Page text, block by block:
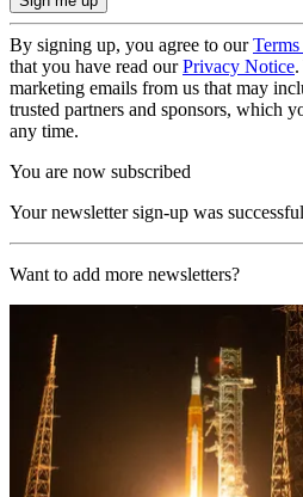
By signing up, you agree to our
that you have read ourPrivacy Notice
marketing emails from us that may
trusted partners and sponsors, which
any time.
You are now subscribed
Your newsletter sign-up was successful
Want to add more newsletters?